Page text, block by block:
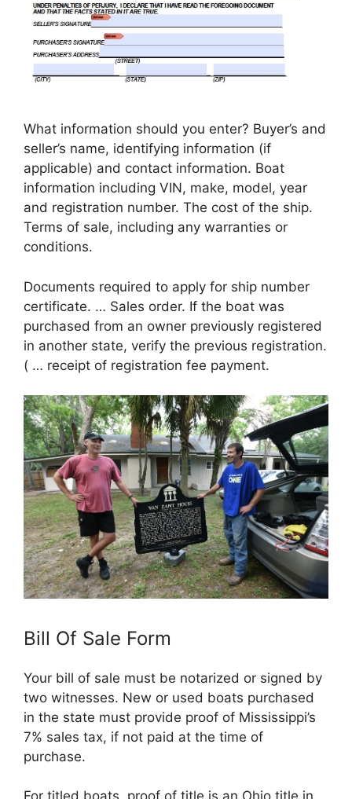
What information should you enter? Buyer’s and
seller’s name, identifying information (if
applicable) and contact information. Boat
information including VIN, make, model, year
and registration number. The cost of the ship.
Terms of sale, including any warranties or
conditions.
Documents required to apply for ship number
certificate. … Sales order. If the boat was
purchased from an owner previously registered
in another state, verify the previous registration.
( … receipt of registration fee payment.
Bill Of Sale Form
Your bill of sale must be notarized or signed by
two witnesses. New or used boats purchased
in the state must provide proof of Mississippi’s
7% sales tax, if not paid at the time of
purchase.